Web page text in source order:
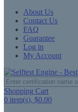
About Us
Contact Us
FAQ
Guarantee
Log in
My Account
Shopping Cart
0 item(s), $0.00